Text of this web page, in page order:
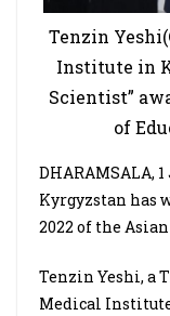
Tenzin
Institute in
Scientist”
of
DHARAMSALA,
Kyrgyzstan has
2022 of the
Tenzin Yeshi, a
Medical